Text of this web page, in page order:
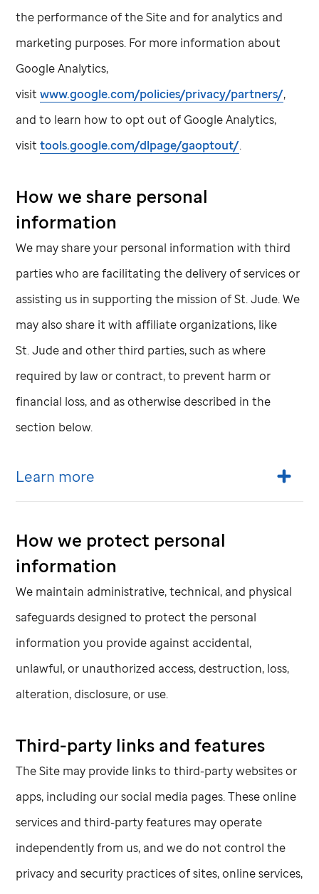
the performance of the Site and for analytics and
marketing purposes. For more information about
Google Analytics,
visitwww.google.com/policies/privacy/partners/,
and to learn how to opt out of Google Analytics,
visittools.google.com/dlpage/gaoptout/.
How we share personal
information
We may share your personal information with third
parties who are facilitating the delivery of services or
assisting us in supporting the mission ofSt. Jude. We
may also share it with affiliate organizations, like
St. Jude and other third parties, such as where
required by law or contract, to prevent harm or
financial loss, and as otherwise described in the
section below.
Learn more
How we protect personal
information
We maintain administrative, technical, and physical
safeguards designed to protect the personal
information you provide against accidental,
unlawful, or unauthorized access, destruction, loss,
alteration, disclosure, or use.
Third-party links and features
The Site may provide links to third-party websites or
apps, including our social media pages. These online
services and third-party features may operate
independently from us, and we do not control the
privacy and security practices of sites, online services,